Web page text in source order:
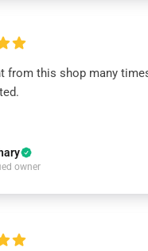
from this shop many
owner